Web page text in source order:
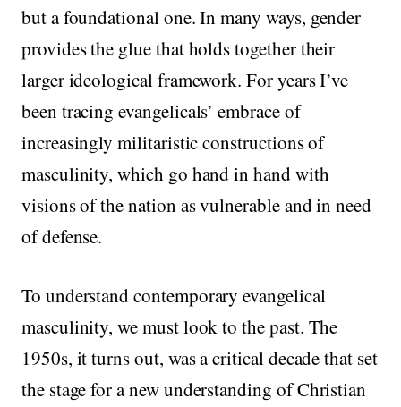
but a foundational one. In many ways, gender
provides the glue that holds together their
larger ideological framework. For years I’ve
been tracing evangelicals’ embrace of
increasingly militaristic constructions of
masculinity, which go hand in hand with
visions of the nation as vulnerable and in need
of defense.
To understand contemporary evangelical
masculinity, we must look to the past. The
1950s, it turns out, was a critical decade that set
the stage for a new understanding of Christian